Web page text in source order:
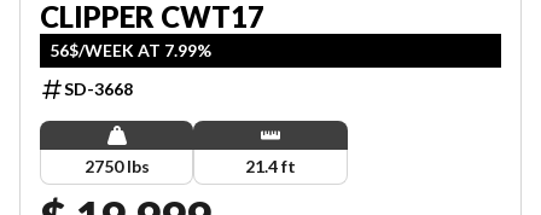
CLIPPER CWT17
56$/WEEK AT 7.99%
SD-3668
2750 lbs 21.4 ft